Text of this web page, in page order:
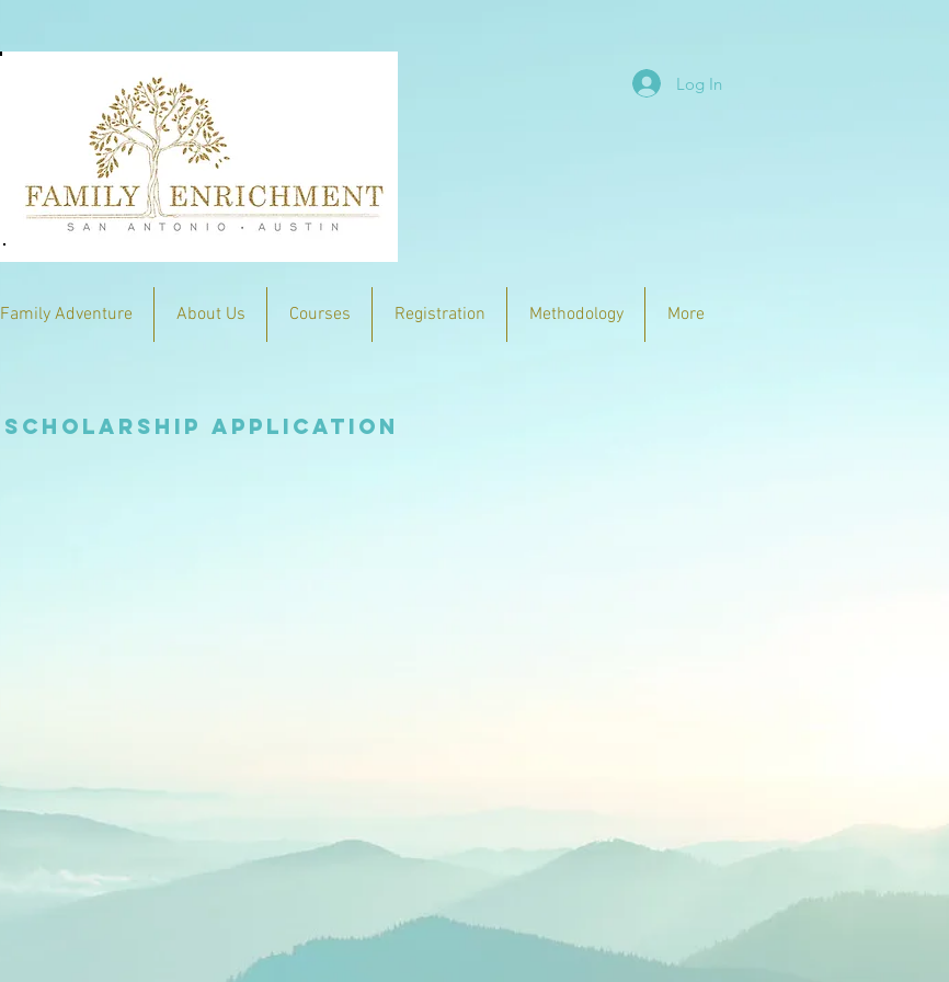
Log In
Family Adventure About Us Courses Registration Methodology More
Scholarship Application